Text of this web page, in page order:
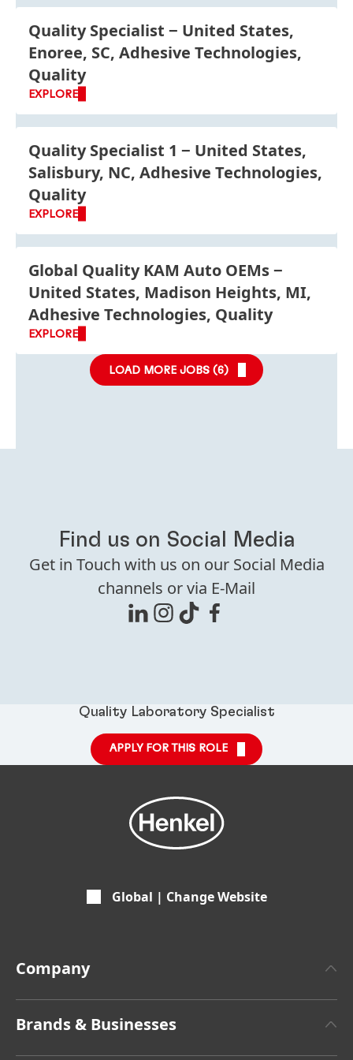
Quality Specialist
United States,
Enoree, SC, Adhesive Technologies,
Quality
EXPLORE
Quality Specialist 1
United States,
Salisbury, NC, Adhesive Technologies,
Quality
EXPLORE
Global Quality KAM Auto OEMs
United States, Madison Heights, MI,
Adhesive Technologies, Quality
EXPLORE
LOAD MORE JOBS (6)
Find us on Social Media
Get in Touch with us on our Social Media
channels or via E-Mail
Quality Laboratory Specialist
APPLY FOR THIS ROLE
Global | Change Website
Company
Brands & Businesses